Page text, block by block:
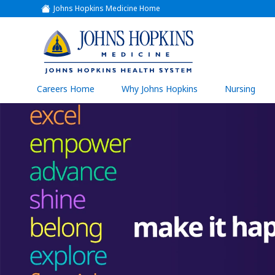
Johns Hopkins Medicine Home
(link
opens
a
new
window)
(link
opens
in
a
new
window)
Careers Home Why Johns Hopkins Nursing